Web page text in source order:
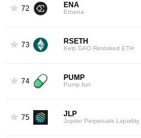
72 ENA
Ethena
73 RSETH
Kelp DAO Restaked ETH
74 PUMP
Pump.fun
75 JLP